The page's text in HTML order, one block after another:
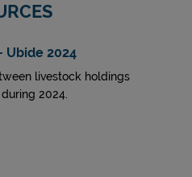
Ubide 2024
livestock holdings
2024.